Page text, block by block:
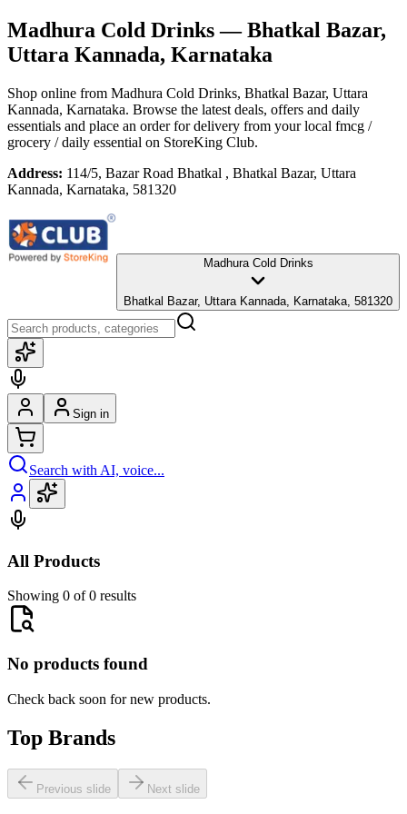
Madhura Cold Drinks— Bhatkal Bazar,
Uttara Kannada, Karnataka
Shop online from Madhura Cold Drinks, Bhatkal Bazar, Uttara
Kannada, Karnataka. Browse the latest deals, offers and daily
essentials and place an order for delivery from your local fmcg /
grocery / daily essential on StoreKing Club.
Address: 114/5, Bazar Road Bhatkal , Bhatkal Bazar, Uttara
Kannada, Karnataka, 581320
Madhura Cold Drinks
Bhatkal Bazar, Uttara Kannada, Karnataka, 581320
Sign in
Search with AI, voice...
All Products
Showing 0 of 0 results
No products found
Check back soon for new products.
Top Brands
Previous slide Next slide